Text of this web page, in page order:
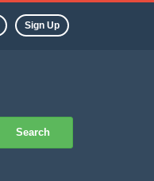
Sign Up
Search